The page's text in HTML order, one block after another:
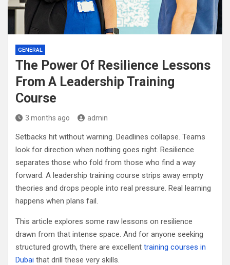
GENERAL
The Power Of Resilience Lessons
From A Leadership Training
Course
3 months ago admin
Setbacks hit without warning. Deadlines collapse. Teams
look for direction when nothing goes right. Resilience
separates those who fold from those who find a way
forward. A leadership training course strips away empty
theories and drops people into real pressure. Real learning
happens when plans fail.
This article explores some raw lessons on resilience
drawn from that intense space. And for anyone seeking
structured growth, there are excellent training courses in
Dubai that drill these very skills.